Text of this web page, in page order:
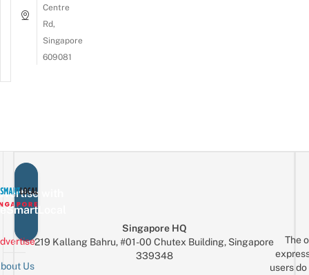
Centre
Rd,
Singapore
609081
with
Us
Singapore HQ
219 Kallang Bahru, #01-00 Chutex Building, Singapore
339348
The
users